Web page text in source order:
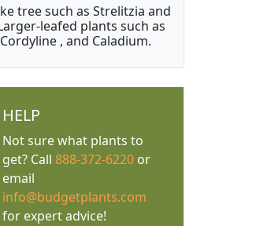
tree such as Strelitzia and
leafed plants such as
, and Caladium.
HELP
Not sure what plants to
get? Call 888-372-6220or
email
info@budgetplants.com
for expert advice!